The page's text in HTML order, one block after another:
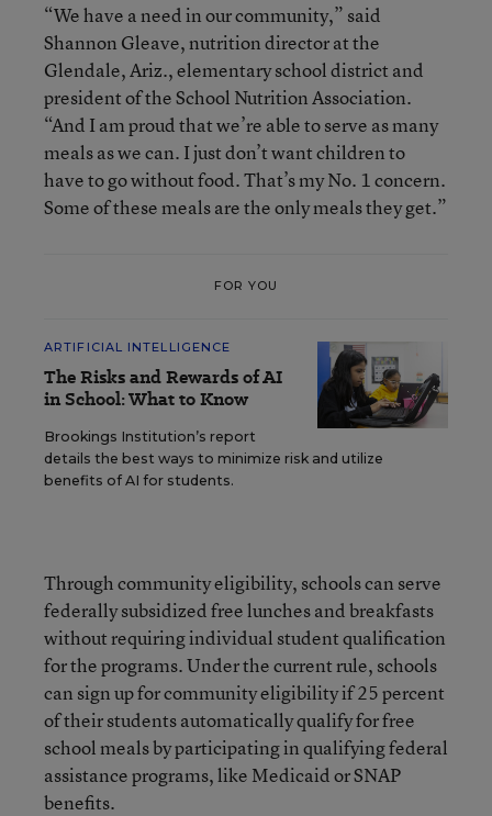
“We have a need in our community,” said
Shannon Gleave, nutrition director at the
Glendale, Ariz., elementary school district and
president of the School Nutrition Association.
“And I am proud that we’re able to serve as many
meals as we can. I just don’t want children to
have to go without food. That’s my No. 1 concern.
Some of these meals are the only meals they get.”
FOR YOU
ARTIFICIAL INTELLIGENCE
The Risks and Rewards of AI
in School: What to Know
Brookings Institution’s report
details the best ways to minimize risk and utilize
benefits of AI for students.
Through community eligibility, schools can serve
federally subsidized free lunches and breakfasts
without requiring individual student qualification
for the programs. Under the current rule, schools
can sign up for community eligibility if 25 percent
of their students automatically qualify for free
school meals by participating in qualifying federal
assistance programs, like Medicaid or SNAP
benefits.